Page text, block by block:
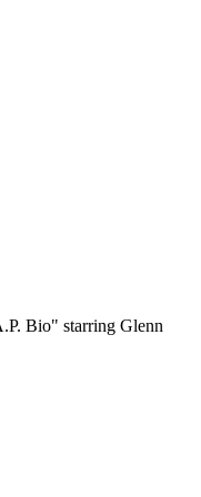
Bio" starring Glenn